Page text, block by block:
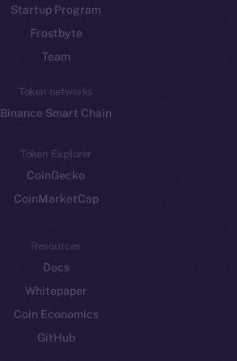
Startup Program
Frostbyte
Team
Token networks
Binance Smart Chain
Token Explorer
CoinGecko
CoinMarketCap
Resources
Docs
Whitepaper
Coin Economics
GitHub